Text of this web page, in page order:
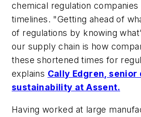
chemical regulation
timelines. "Getting ahead of
of regulations by knowing
our supply chain is how
these shortened times for
explains Cally Edgren,
sustainability at Assent.
Having worked at large